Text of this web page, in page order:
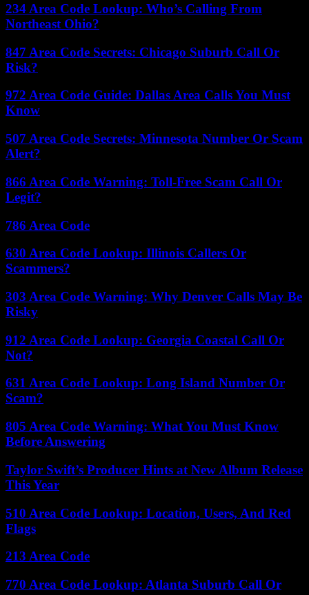
234 Area Code Lookup: Who’s Calling From
Northeast Ohio?
847 Area Code Secrets: Chicago Suburb Call Or
Risk?
972 Area Code Guide: Dallas Area Calls You Must
Know
507 Area Code Secrets: Minnesota Number Or Scam
Alert?
866 Area Code Warning: Toll-Free Scam Call Or
Legit?
786 Area Code
630 Area Code Lookup: Illinois Callers Or
Scammers?
303 Area Code Warning: Why Denver Calls May Be
Risky
912 Area Code Lookup: Georgia Coastal Call Or
Not?
631 Area Code Lookup: Long Island Number Or
Scam?
805 Area Code Warning: What You Must Know
Before Answering
Taylor Swift’s Producer Hints at New Album Release
This Year
510 Area Code Lookup: Location, Users, And Red
Flags
213 Area Code
770 Area Code Lookup: Atlanta Suburb Call Or